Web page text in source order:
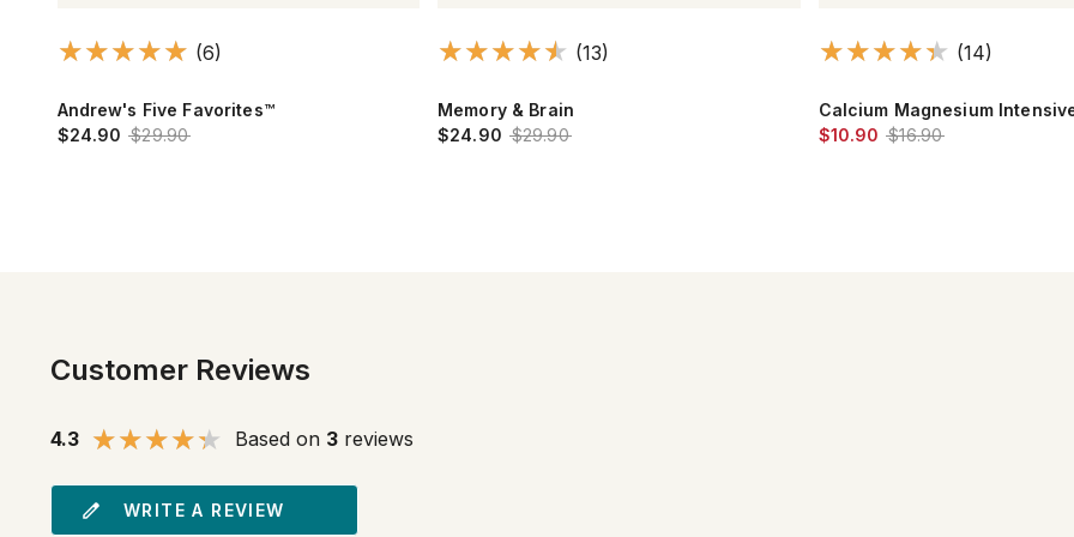
(13)
Memory & Brain
$24.90 $29.90
(14)
Calcium Magnesium Intensive Care™
$10.90 $16.90
(31)
Maximum Essential Omega-
$17.90 $22.90
Customer Reviews
4.3 Based on 3 reviews
WRITE A REVIEW